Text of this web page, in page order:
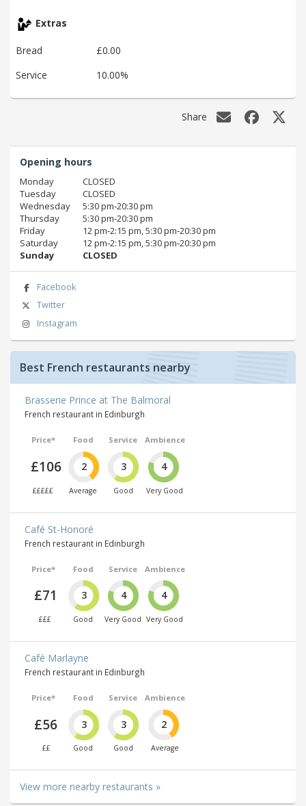
Extras
Bread
£0.00
Service
10.00%
Share
Opening hours
Monday
CLOSED
Tuesday
CLOSED
Wednesday
5:30 pm‑20:30 pm
Thursday
5:30 pm‑20:30 pm
Friday
12 pm‑2:15 pm, 5:30 pm‑20:30 pm
Saturday
12 pm‑2:15 pm, 5:30 pm‑20:30 pm
Sunday
CLOSED
Facebook
Twitter
Instagram
Best French restaurants nearby
Brasserie Prince at The Balmoral
French restaurant in Edinburgh
Price*
£106
£££££
Food
2
Average
Service
3
Good
Ambience
4
Very Good
Café St-Honoré
French restaurant in Edinburgh
Price*
£71
£££
Food
3
Good
Service
4
Very Good
Ambience
4
Very Good
Café Marlayne
French restaurant in Edinburgh
Price*
£56
££
Food
3
Good
Service
3
Good
Ambience
2
Average
View more nearby restaurants »